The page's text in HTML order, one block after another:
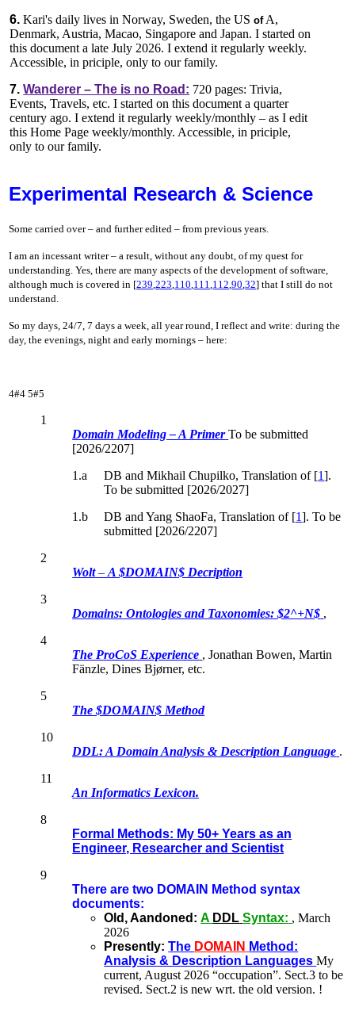
6. Kari's daily lives in Norway, Sweden, the USof A,
Denmark, Austria, Macao, Singapore and Japan. I started on
this document a late July 2026. I extend it regularly weekly.
Accessible, in priciple, only to our family.
7. Wanderer – The is no Road: 720 pages: Trivia,
Events, Travels, etc. I started on this document a quarter
century ago. I extend it regularly weekly/monthly – as I edit
this Home Page weekly/monthly. Accessible, in priciple,
only to our family.
Experimental Research & Science
Some carried over – and further edited – from previous years.
I am an incessant writer – a result, without any doubt, of my quest for
understanding. Yes, there are many aspects of the development of software,
although much is covered in [239 ,223 110 111 112 ,90 ,32] that I still do not
understand.
So my days, 24/7, 7 days a week, all year round, I reflect and write: during the
day, the evenings, night and early mornings – here:
4#45#5
1
Domain Modeling – A Primer To be submitted
[2026/2207]
1.a
DB and Mikhail Chupilko, Translationof [1].
To be submitted [2026/2027]
1.b
DB and Yang ShaoFa, Translationof [1]. To be
submitted [2026/2207]
2
Wolt –A $DOMAIN$ Decription
3
Domains: Ontologies and Taxonomies: $2^+N$ ,
4
The ProCoS Experience , Jonathan Bowen, Martin
Fänzle, Dines Bjørner, etc.
5
The $DOMAIN$ Method
10
DDL: A Domain Analysis & Description Language .
11
An Informatics Lexicon.
8
Formal Methods: My 50+ Years as an
Engineer, Researcher and Scientist
9
There are two DOMAIN Method syntax
documents:
Old, Aandoned: A DDL Syntax: , March
2026
Presently: The DOMAIN Method:
Analysis & Description Languages My
current, August 2026 “occupation”. Sect.3 to be
revised. Sect.2 is new wrt. the old version. !